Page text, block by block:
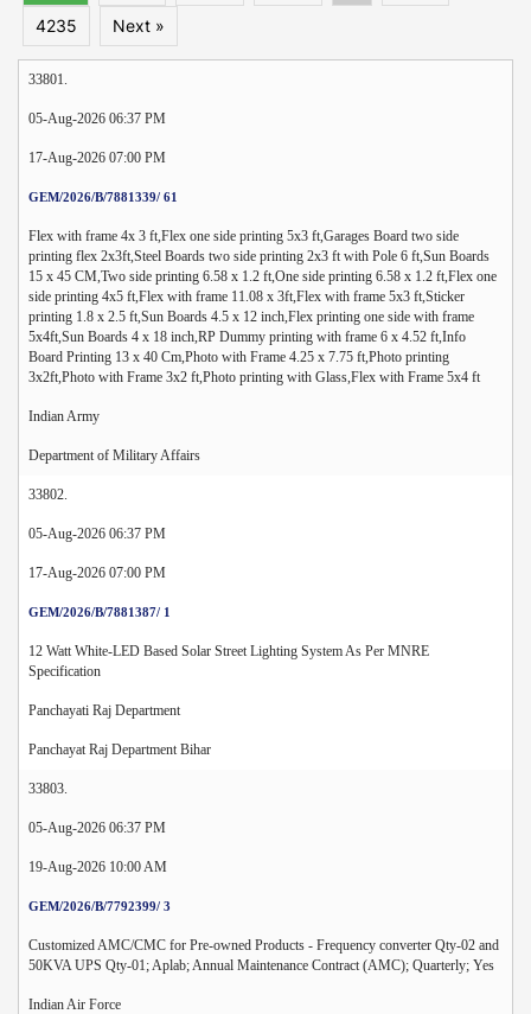
4235
Next »
33801.
05-Aug-2026 06:37 PM
17-Aug-2026 07:00 PM
GEM/2026/B/7881339/ 61
Flex with frame 4x 3 ft,Flex one side printing 5x3 ft,Garages Board two side
printing flex 2x3ft,Steel Boards two side printing 2x3 ft with Pole 6 ft,Sun Boards
15 x 45 CM,Two side printing 6.58 x 1.2 ft,One side printing 6.58 x 1.2 ft,Flex one
side printing 4x5 ft,Flex with frame 11.08 x 3ft,Flex with frame 5x3 ft,Sticker
printing 1.8 x 2.5 ft,Sun Boards 4.5 x 12 inch,Flex printing one side with frame
5x4ft,Sun Boards 4 x 18 inch,RP Dummy printing with frame 6 x 4.52 ft,Info
Board Printing 13 x 40 Cm,Photo with Frame 4.25 x 7.75 ft,Photo printing
3x2ft,Photo with Frame 3x2 ft,Photo printing with Glass,Flex with Frame 5x4 ft
Indian Army
Department of Military Affairs
33802.
05-Aug-2026 06:37 PM
17-Aug-2026 07:00 PM
GEM/2026/B/7881387/ 1
12 Watt White-LED Based Solar Street Lighting System As Per MNRE
Specification
Panchayati Raj Department
Panchayat Raj Department Bihar
33803.
05-Aug-2026 06:37 PM
19-Aug-2026 10:00 AM
GEM/2026/B/7792399/ 3
Customized AMC/CMC for Pre-owned Products - Frequency converter Qty-02 and
50KVA UPS Qty-01; Aplab; Annual Maintenance Contract (AMC); Quarterly; Yes
Indian Air Force